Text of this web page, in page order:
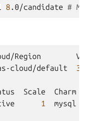
8 .0/candidate #
Region
cloud/default 3
Scale Charm
1 mysql